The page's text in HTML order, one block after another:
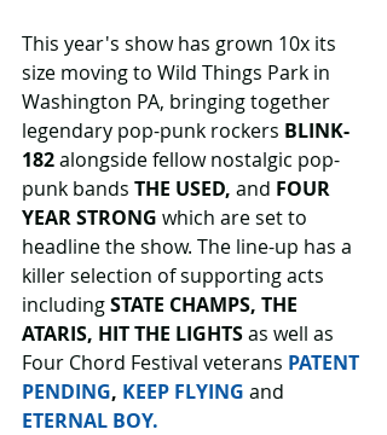
This year's show has grown 10x its
size moving to Wild Things Park in
Washington PA, bringing together
legendary pop-punk rockers BLINK-
182 alongside fellow nostalgic pop-
punk bands THE USED, and FOUR
YEAR STRONG which are set to
headline the show. The line-up has a
killer selection of supporting acts
including STATE CHAMPS, THE
ATARIS, HIT THE LIGHTS as well as
Four Chord Festival veterans PATENT
PENDING, KEEP FLYING and
ETERNAL BOY.